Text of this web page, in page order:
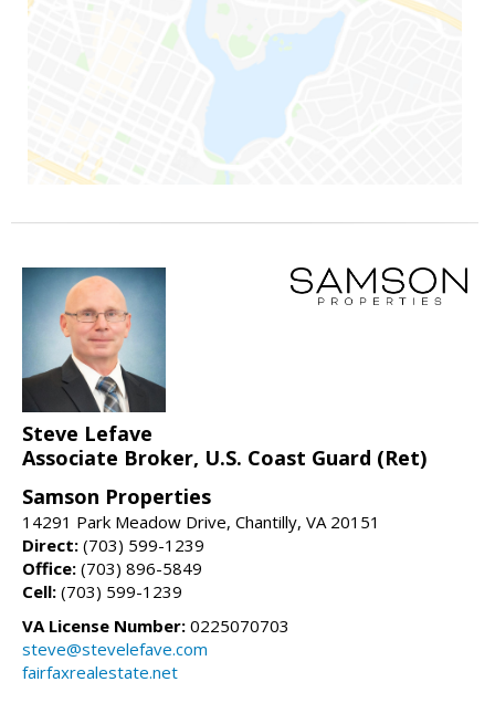
Steve Lefave
Associate Broker, U.S. Coast Guard (Ret)
Samson Properties
14291 Park Meadow Drive, Chantilly, VA 20151
Direct: (703) 599-1239
Office: (703) 896-5849
Cell: (703) 599-1239
VA License Number: 0225070703
steve@stevelefave.com
fairfaxrealestate.net